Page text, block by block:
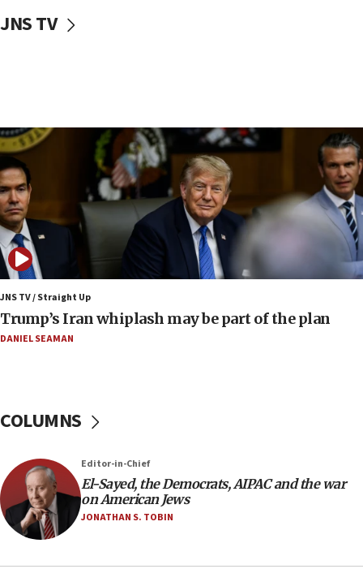
09:19
08:52
Israeli winger Manor Solomon set for West Ham
move
08:33
Air Canada extends Israel flight suspension to
January 2027
08:11
Netanyahu spokesman: Hamas broke Gaza truce
17 times on Friday
07:48
Regavim takes EU sanctions fight to European
07:04
Israeli spokesman says Iran ‘not to be trusted’ on
nuclear deal
06:54
Strait of Hormuz
JNS TV
JNS TV / Straight Up
Trump’s Iran whiplash may be part of the plan
DANIEL SEAMAN
COLUMNS
Editor-in-Chief
El-Sayed, the Democrats, AIPAC and the war
on American Jews
JONATHAN S. TOBIN